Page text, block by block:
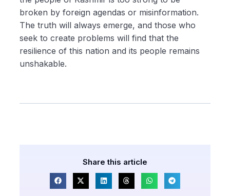
broken by foreign agendas or misinformation.
The truth will always emerge, and those who
seek to create problems will find that the
resilience of this nation and its people remains
unshakable.
Share this article